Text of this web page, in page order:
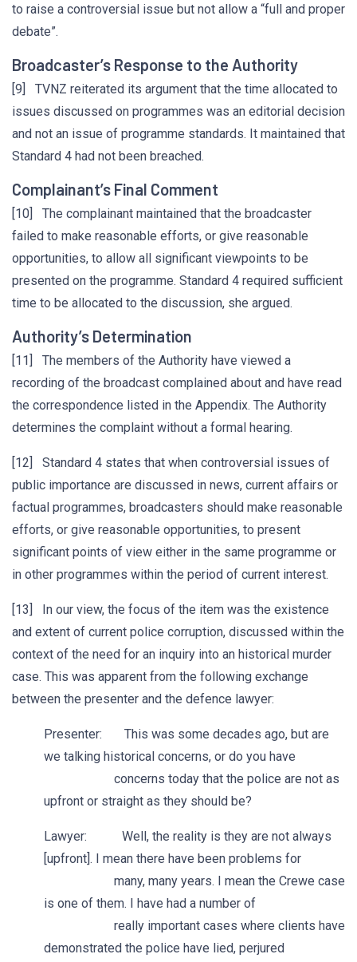
to raise a controversial issue but not allow a “full and proper
debate”.
Broadcaster’s Response to the Authority
[9] TVNZ reiterated its argument that the time allocated to
issues discussed on programmes was an editorial decision
and not an issue of programme standards. It maintained that
Standard 4 had not been breached.
Complainant’s Final Comment
[10] The complainant maintained that the broadcaster
failed to make reasonable efforts, or give reasonable
opportunities, to allow all significant viewpoints to be
presented on the programme. Standard 4 required sufficient
time to be allocated to the discussion, she argued.
Authority’s Determination
[11] The members of the Authority have viewed a
recording of the broadcast complained about and have read
the correspondence listed in the Appendix. The Authority
determines the complaint without a formal hearing.
[12] Standard 4 states that when controversial issues of
public importance are discussed in news, current affairs or
factual programmes, broadcasters should make reasonable
efforts, or give reasonable opportunities, to present
significant points of view either in the same programme or
in other programmes within the period of current interest.
[13] In our view, the focus of the item was the existence
and extent of current police corruption, discussed within the
context of the need for an inquiry into an historical murder
case. This was apparent from the following exchange
between the presenter and the defence lawyer:
Presenter: This was some decades ago, but are
we talking historical concerns, or do you have
concerns today that the police are not as
upfront or straight as they should be?
Lawyer: Well, the reality is they are not always
[upfront]. I mean there have been problems for
many, many years. I mean the Crewe case
is one of them. I have had a number of
really important cases where clients have
demonstrated the police have lied, perjured